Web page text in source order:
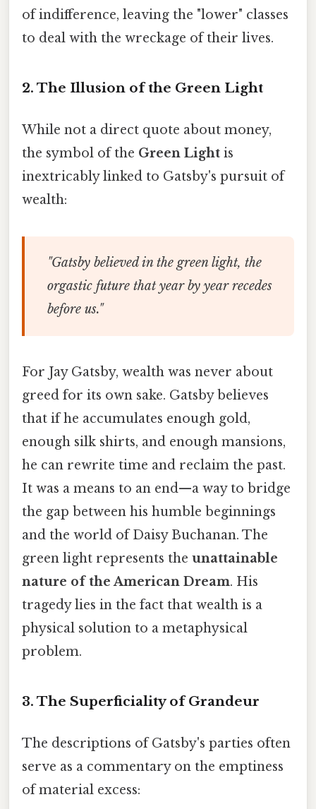
of indifference, leaving the "lower" classes
to deal with the wreckage of their lives.
2. The Illusion of the Green Light
While not a direct quote about money,
the symbol of the Green Light is
inextricably linked to Gatsby's pursuit of
wealth:
"Gatsby believed in the green light, the
orgastic future that year by year recedes
before us."
For Jay Gatsby, wealth was never about
greed for its own sake. Gatsby believes
that if he accumulates enough gold,
enough silk shirts, and enough mansions,
he can rewrite time and reclaim the past.
It was a means to an end—a way to bridge
the gap between his humble beginnings
and the world of Daisy Buchanan. The
green light represents the unattainable
nature of the American Dream. His
tragedy lies in the fact that wealth is a
physical solution to a metaphysical
problem.
3. The Superficiality of Grandeur
The descriptions of Gatsby's parties often
serve as a commentary on the emptiness
of material excess: